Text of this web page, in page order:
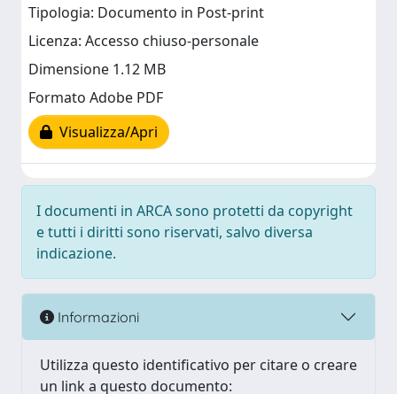
Tipologia: Documento in Post-print
Licenza: Accesso chiuso-personale
Dimensione 1.12 MB
Formato Adobe PDF
Visualizza/Apri
I documenti in ARCA sono protetti da copyright
e tutti i diritti sono riservati, salvo diversa
indicazione.
Informazioni
Utilizza questo identificativo per citare o creare
un link a questo documento: